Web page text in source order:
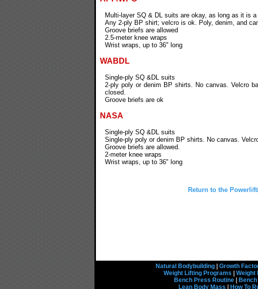
Multi-layer SQ & DL suits are okay, as long as it is a
Any 2-ply BP shirt; velcro is ok. Poly, denim, and
Groove briefs are allowed
2.5-meter knee wraps
Wrist wraps, up to 36" long
WABDL
Single-ply SQ &DL suits
2-ply poly or denim BP shirts. No canvas. Velcro
closed.
Groove briefs are ok
NASA
Single-ply SQ &DL suits
Single-ply poly or denim BP shirts. No canvas.
Groove briefs are allowed.
2-meter knee wraps
Wrist wraps, up to 36" long
Return to the
Natural Bodybuilding| Growth
Weight Lifting Programs
Weight
Bench Press Routine
Lean Body Mass
How To